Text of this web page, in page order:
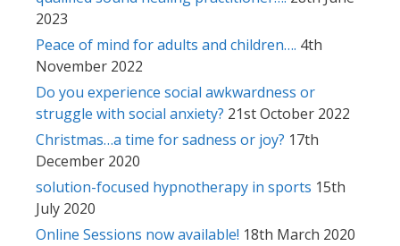
2023
Peace of mind for adults and children…. 4th
November 2022
Do you experience social awkwardness or
struggle with social anxiety? 21st October 2022
Christmas…a time for sadness or joy? 17th
December 2020
solution-focused hypnotherapy in sports 15th
July 2020
Online Sessions now available! 18th March 2020